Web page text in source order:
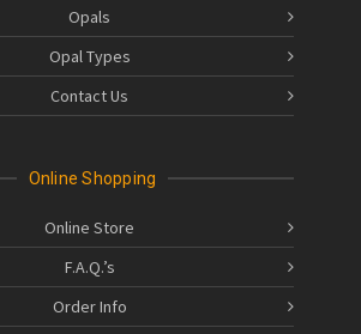
Opals
Opal Types
Contact Us
Online Shopping
Online Store
F.A.Q.’s
Order Info